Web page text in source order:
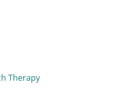
Therapy